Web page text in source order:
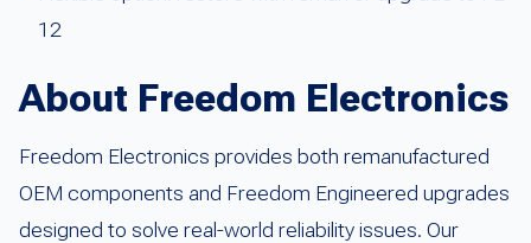
12
About Freedom Electronics
Freedom Electronics provides both remanufactured
OEM components and Freedom Engineered upgrades
designed to solve real-world reliability issues. Our